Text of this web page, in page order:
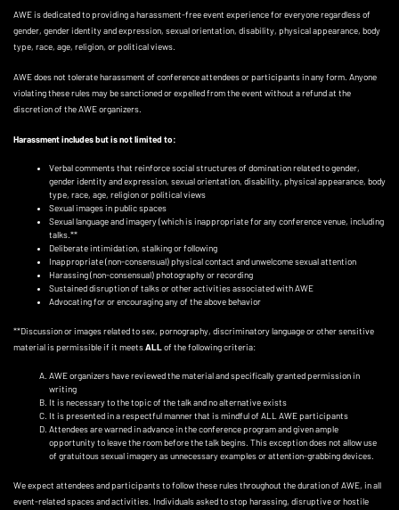
AWE is dedicated to providing a harassment-free event experience for everyone regardless of
gender, gender identity and expression, sexual orientation, disability, physical appearance, body
type, race, age, religion, or political views.
AWE does not tolerate harassment of conference attendees or participants in any form. Anyone
violating these rules may be sanctioned or expelled from the event without a refund at the
discretion of the AWE organizers.
Harassment includes but is not limited to:
Verbal comments that reinforce social structures of domination related to gender,
gender identity and expression, sexual orientation, disability, physical appearance, body
type, race, age, religion or political views
Sexual images in public spaces
Sexual language and imagery (which is inappropriate for any conference venue, including
talks.**
Deliberate intimidation, stalking or following
Inappropriate (non-consensual) physical contact and unwelcome sexual attention
Harassing (non-consensual) photography or recording
Sustained disruption of talks or other activities associated with AWE
Advocating for or encouraging any of the above behavior
**Discussion or images related to sex, pornography, discriminatory language or other sensitive
material is permissible if it meetsALL of the following criteria:
AWE organizers have reviewed the material and specifically granted permission in
writing
It is necessary to the topic of the talk and no alternative exists
It is presented in a respectful manner that is mindful of ALL AWE participants
Attendees are warned in advance in the conference program and given ample
opportunity to leave the room before the talk begins. This exception does not allow use
of gratuitous sexual imagery as unnecessary examples or attention-grabbing devices.
We expect attendees and participants to follow these rules throughout the duration of AWE, in all
event-related spaces and activities. Individuals asked to stop harassing, disruptive or hostile